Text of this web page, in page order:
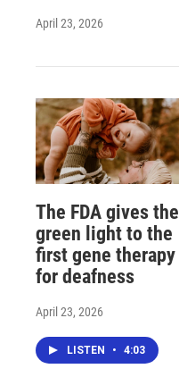
April 23, 2026
The FDA gives the
green light to the
first gene therapy
for deafness
April 23, 2026
LISTEN • 4:03